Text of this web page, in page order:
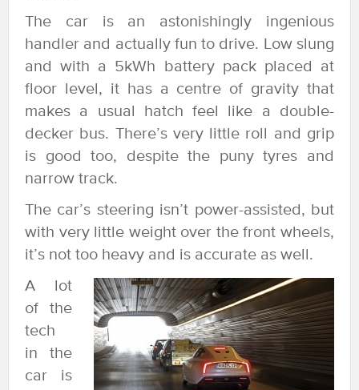
The car is an astonishingly ingenious
handler and actually fun to drive. Low slung
and with a 5kWh battery pack placed at
floor level, it has a centre of gravity that
makes a usual hatch feel like a double-
decker bus. There’s very little roll and grip
is good too, despite the puny tyres and
narrow track.
The car’s steering isn’t power-assisted, but
with very little weight over the front wheels,
it’s not too heavy and is accurate as well.
A lot
of the
tech
in the
car is